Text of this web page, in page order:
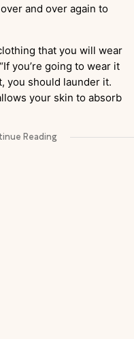
and over again to
that you will wear
you’re going to wear it
you should launder it.
your skin to absorb